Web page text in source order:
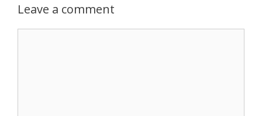
Leave a comment